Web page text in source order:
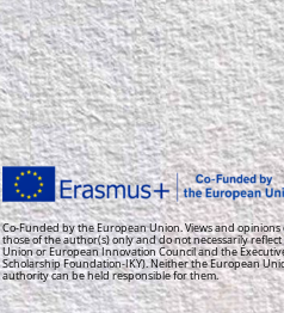
Co-Funded by the European Union. Views and
those of the author(s) only and do not necessarily
Union or European Innovation Council and the
Scholarship Foundation-IKY). Neither the European
authority can be held responsible for them.